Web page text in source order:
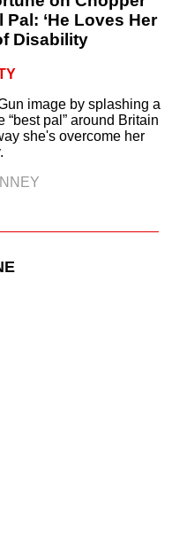
‘He Loves Her
Disability
image by splashing a
pal” around Britain
she's overcome her